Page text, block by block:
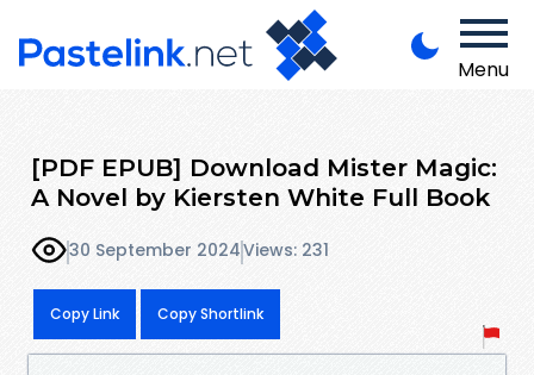
Menu
[PDF EPUB] Download Mister Magic:
A Novel by Kiersten White Full Book
30 September 2024Views: 231
Copy Link Copy Shortlink